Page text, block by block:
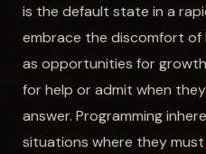
is the default state in a
embrace the discomfort of
as opportunities for
for help or admit when
answer. Programming
situations where they